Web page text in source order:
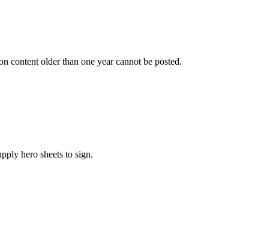
content older than one year cannot be posted.
hero sheets to sign.